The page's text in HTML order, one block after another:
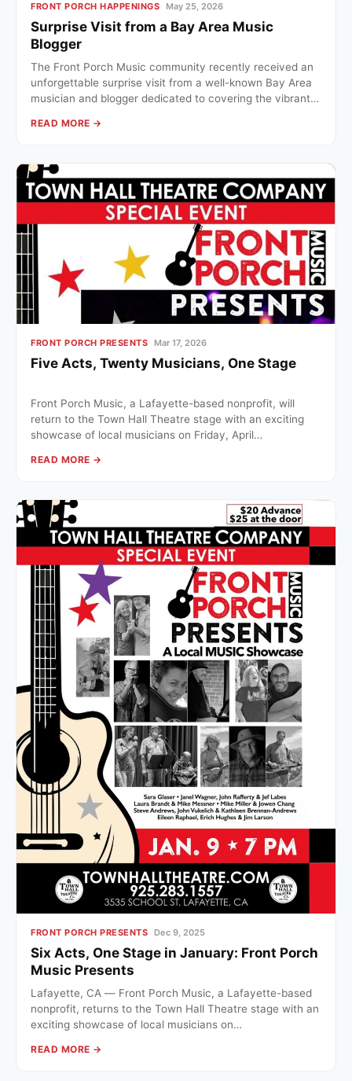
FRONT PORCH HAPPENINGS May 25, 2026
Surprise Visit from a Bay Area Music
Blogger
The Front Porch Music community recently received an
unforgettable surprise visit from a well-known Bay Area
musician and blogger dedicated to covering the vibrant…
READ MORE →
FRONT PORCH PRESENTS Mar 17, 2026
Five Acts, Twenty Musicians, One Stage
Front Porch Music, a Lafayette-based nonprofit, will
return to the Town Hall Theatre stage with an exciting
showcase of local musicians on Friday, April…
READ MORE →
FRONT PORCH PRESENTS Dec 9, 2025
Six Acts, One Stage in January: Front Porch
Music Presents
Lafayette, CA — Front Porch Music, a Lafayette-based
nonprofit, returns to the Town Hall Theatre stage with an
exciting showcase of local musicians on…
READ MORE →